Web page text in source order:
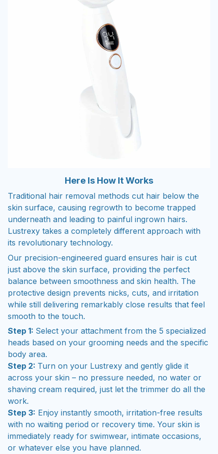
Here Is How It Works
Traditional hair removal methods cut hair below the
skin surface, causing regrowth to become trapped
underneath and leading to painful ingrown hairs.
Lustrexy takes a completely different approach with
its revolutionary technology.
Our precision-engineered guard ensures hair is cut
just above the skin surface, providing the perfect
balance between smoothness and skin health. The
protective design prevents nicks, cuts, and irritation
while still delivering remarkably close results that feel
smooth to the touch.
Step 1: Select your attachment from the 5 specialized
heads based on your grooming needs and the specific
body area.
Step 2: Turn on your Lustrexy and gently glide it
across your skin – no pressure needed, no water or
shaving cream required, just let the trimmer do all the
work.
Step 3: Enjoy instantly smooth, irritation-free results
with no waiting period or recovery time. Your skin is
immediately ready for swimwear, intimate occasions,
or whatever else you have planned.